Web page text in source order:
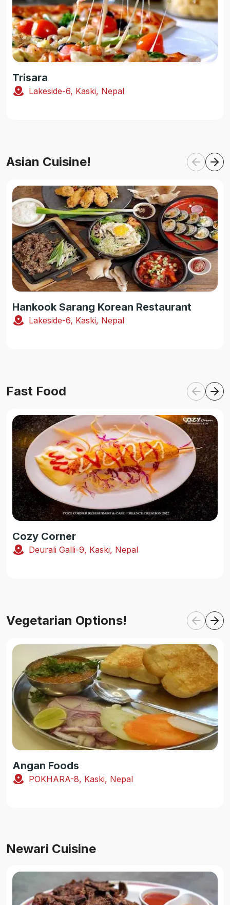
Trisara
Lakeside-6, Kaski, Nepal
Asian Cuisine!
Hankook Sarang Korean Restaurant
Lakeside-6, Kaski, Nepal
Fast Food
Cozy Corner
Deurali Galli-9, Kaski, Nepal
Vegetarian Options!
Angan Foods
POKHARA-8, Kaski, Nepal
Newari Cuisine